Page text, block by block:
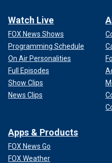
Swimmers attempting on
from a rip current is also a
Gerry Dworkin, a consultant
and safety for Maine-based
"Leave the rescue to the
Watch Live
FOX News Shows
Programming Schedule
On Air Personalities
Full Episodes
Show Clips
News Clips
Apps & Products
FOX News Go
FOX Weather